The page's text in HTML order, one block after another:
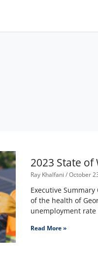
2023 State of
Ray Khalfani October
Executive
of the health of
unemployment rate
Read More »